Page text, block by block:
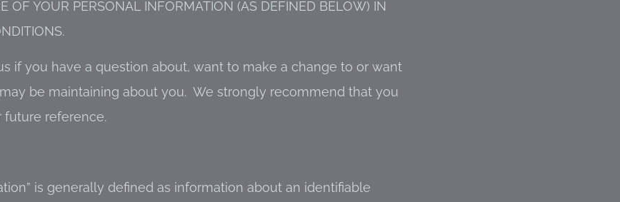
OF YOUR PERSONAL INFORMATION (AS DEFINED BELOW) IN
if you have a question about, want to make a change to or want
be maintaining about you. We strongly recommend that you
future reference.
is generally defined as information about an identifiable